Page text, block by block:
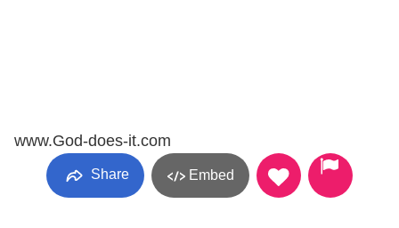
www.God-does-it.com
Share Embed